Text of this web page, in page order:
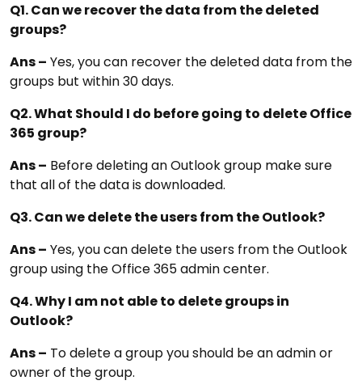
Q1. Can we recover the data from the deleted
groups?
Ans – Yes, you can recover the deleted data from the
groups but within 30 days.
Q2. What Should I do before going to delete Office
365 group?
Ans – Before deleting an Outlook group make sure
that all of the data is downloaded.
Q3. Can we delete the users from the Outlook?
Ans – Yes, you can delete the users from the Outlook
group using the Office 365 admin center.
Q4. Why I am not able to delete groups in
Outlook?
Ans – To delete a group you should be an admin or
owner of the group.